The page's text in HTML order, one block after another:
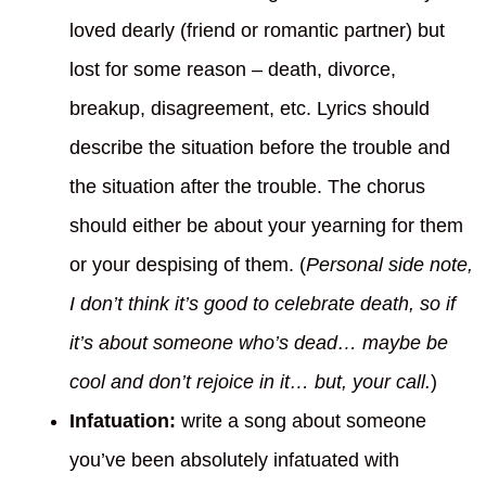
loved dearly (friend or romantic partner) but
lost for some reason – death, divorce,
breakup, disagreement, etc. Lyrics should
describe the situation before the trouble and
the situation after the trouble. The chorus
should either be about your yearning for them
or your despising of them. (Personal side note,
I don’t think it’s good to celebrate death, so if
it’s about someone who’s dead… maybe be
cool and don’t rejoice in it… but, your call.)
Infatuation: write a song about someone
you’ve been absolutely infatuated with